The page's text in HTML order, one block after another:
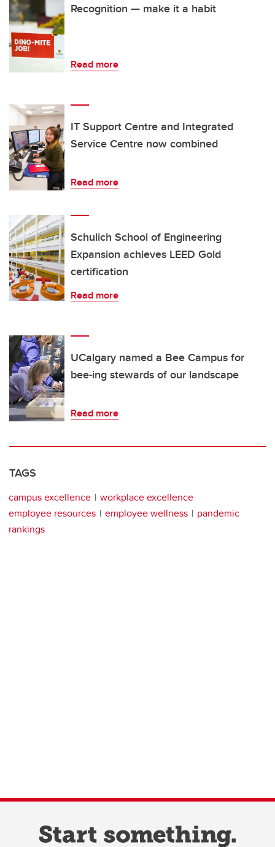
Recognition — make it a habit
Read more
IT Support Centre and Integrated
Service Centre now combined
Read more
Schulich School of Engineering
Expansion achieves LEED Gold
certification
Read more
UCalgary named a Bee Campus for
bee-ing stewards of our landscape
Read more
TAGS
campus excellence
workplace excellence
employee resources
employee wellness
pandemic
rankings